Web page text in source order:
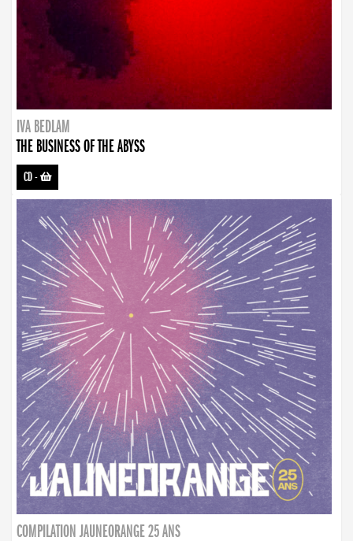
IVA BEDLAM
THE BUSINESS OF THE ABYSS
CD-
COMPILATION JAUNEORANGE 25 ANS